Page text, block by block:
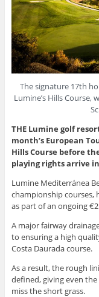
The signature 17th
Lumine’s Hills Course,
THE Lumine golf
month’s European
Hills Course before
playing rights arrive
Lumine Mediterránea
championship courses,
as part of an ongoing
A major fairway
to ensuring a high
Costa Daurada course.
As a result, the rough
defined, giving even
miss the short grass.